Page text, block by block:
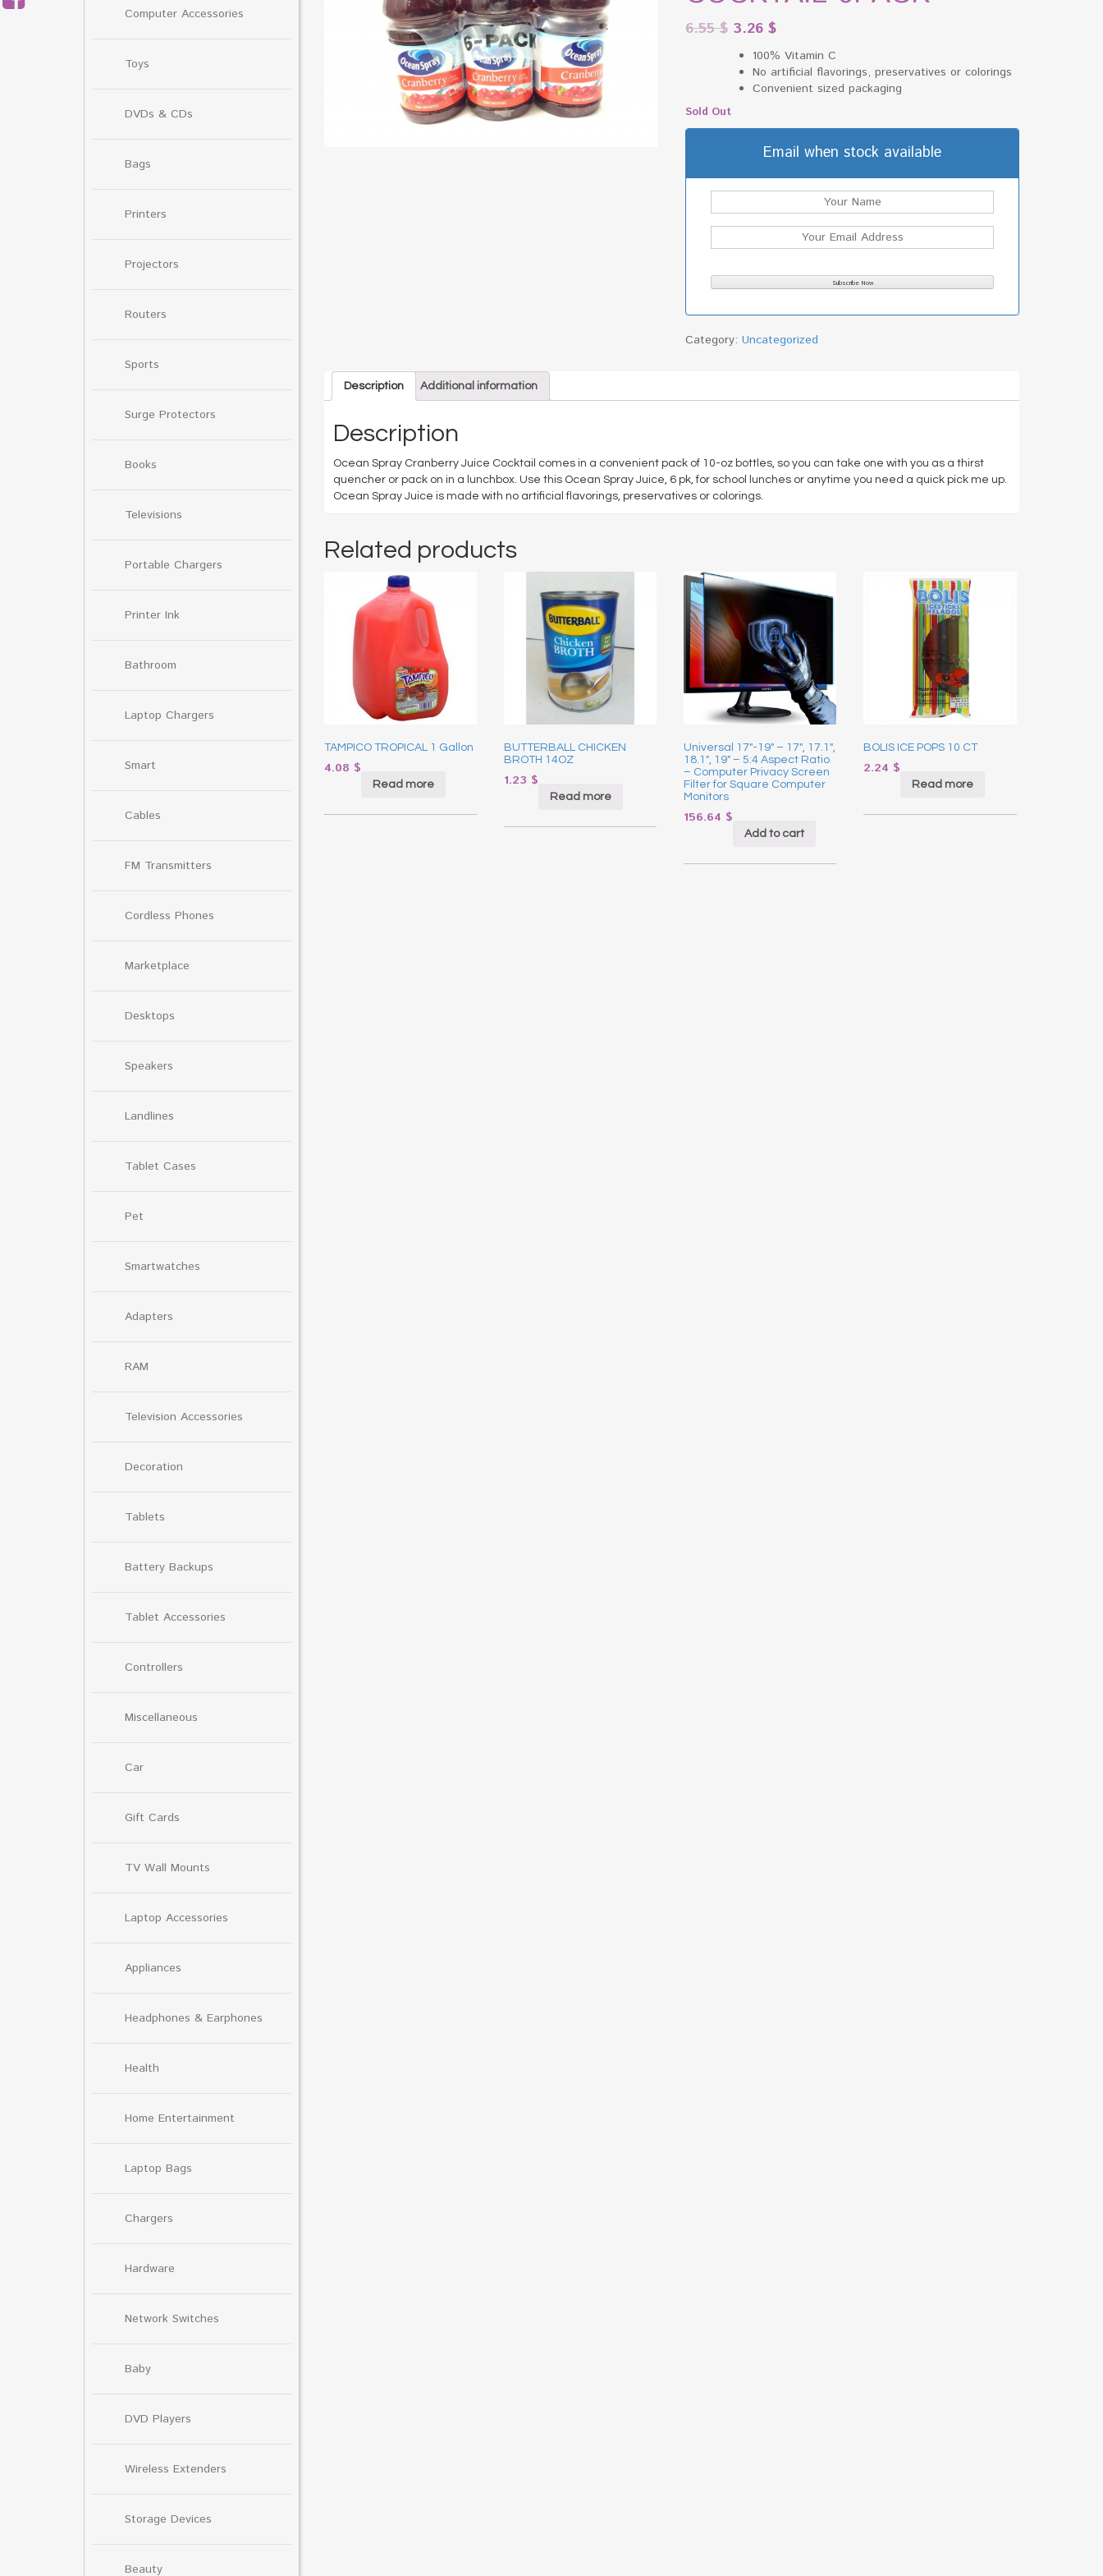
Computer Accessories
Toys
DVDs & CDs
Bags
Printers
Projectors
Routers
Sports
Surge Protectors
Books
Televisions
Portable Chargers
Printer Ink
Bathroom
Laptop Chargers
Smart
Cables
FM Transmitters
Cordless Phones
Marketplace
Desktops
Speakers
Landlines
Tablet Cases
Pet
Smartwatches
Adapters
RAM
Television Accessories
Decoration
Tablets
Battery Backups
Tablet Accessories
Controllers
Miscellaneous
Car
Gift Cards
TV Wall Mounts
Laptop Accessories
Appliances
Headphones & Earphones
Health
Home Entertainment
Laptop Bags
Chargers
Hardware
Network Switches
Baby
DVD Players
Wireless Extenders
Storage Devices
Beauty
6.55$ 3.26$
100% Vitamin C
No artificial flavorings, preservatives or colorings
Convenient sized packaging
Sold Out
Email when stock available
Category:Uncategorized
Description Additional information
Description
Ocean Spray Cranberry Juice Cocktail comes in a convenient pack of 10-oz bottles, so you can take one with you as a thirst
quencher or pack on in a lunchbox. Use this Ocean Spray Juice, 6 pk, for school lunches or anytime you need a quick pick me up.
Ocean Spray Juice is made with no artificial flavorings, preservatives or colorings.
Related products
TAMPICO TROPICAL 1 Gallon
4.08 $
Read more
BUTTERBALL CHICKEN
BROTH 14OZ
1.23 $
Read more
Universal 17″-19″ – 17″, 17.1″,
18.1″, 19″ – 5:4 Aspect Ratio
– Computer Privacy Screen
Filter for Square Computer
Monitors
156.64 $
Add to cart
BOLIS ICE POPS 10 CT
2.24 $
Read more